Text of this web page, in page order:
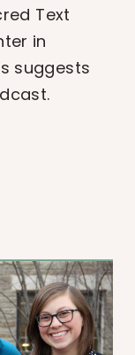
Text
in
suggests